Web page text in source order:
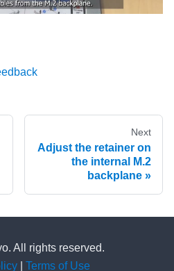
Next
Adjust the retainer on
the internal M.2
backplane
All rights reserved.
Terms of Use